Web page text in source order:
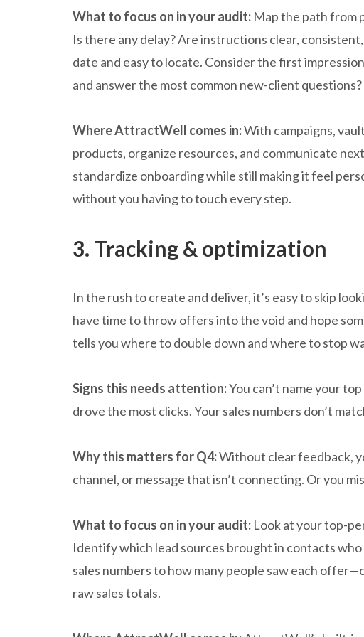
What to focus on in your audit: Map the path from
Is there any delay? Are instructions clear,
date and easy to locate. Consider the first
and answer the most common new-client questions?
Where AttractWell comes in:With campaigns,
products, organize resources, and communicate
standardize onboarding while still making it feel
without you having to touch every step.
3. Tracking & optimization
In the rush to create and deliver, it’s easy to skip
have time to throw offers into the void and hope
tells you where to double down and where to stop
Signs this needs attention:You can’t name your
drove the most clicks. Your sales numbers don’t
Why this matters for Q4:Without clear feedback,
channel, or message that isn’t connecting. Or you
What to focus on in your audit: Look at your top-
Identify which lead sources brought in contacts
sales numbers to how many people saw each
raw sales totals.